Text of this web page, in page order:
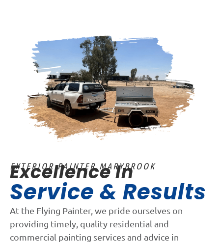
EXTERIOR PAINTER MARYBROOK
Excellence In
Service & Results
At the Flying Painter, we pride ourselves on
providing timely, quality residential and
commercial painting services and advice in